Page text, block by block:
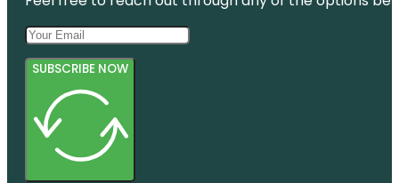
SUBSCRIBE NOW